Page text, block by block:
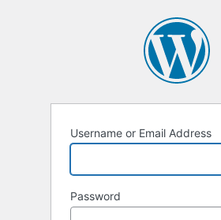
Username or Email Address
Password